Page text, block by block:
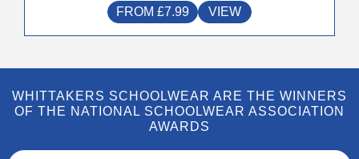
FROM £7.99 VIEW
WHITTAKERS SCHOOLWEAR ARE THE WINNERS
OF THE NATIONAL SCHOOLWEAR ASSOCIATION
AWARDS